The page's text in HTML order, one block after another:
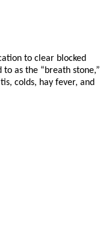
to clear blocked
as the “breath stone,”
colds, hay fever, and